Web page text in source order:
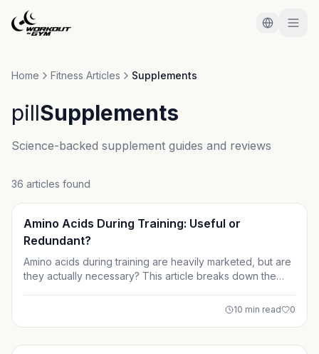
Skip to main content
Home Fitness Articles Supplements
pillSupplements
Science-backed supplement guides and reviews
36 articles found
Supplements
Amino Acids During Training: Useful or
Redundant?
Amino acids during training are heavily marketed, but are
they actually necessary? This article breaks down the
synthesis to help you decide if intra-workout amino acids
spent.
10 min read 0